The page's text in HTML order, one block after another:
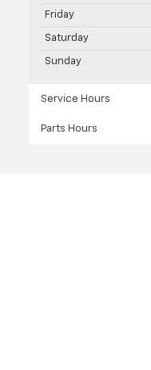
Friday
Saturday
Sunday
Service Hours
Parts Hours